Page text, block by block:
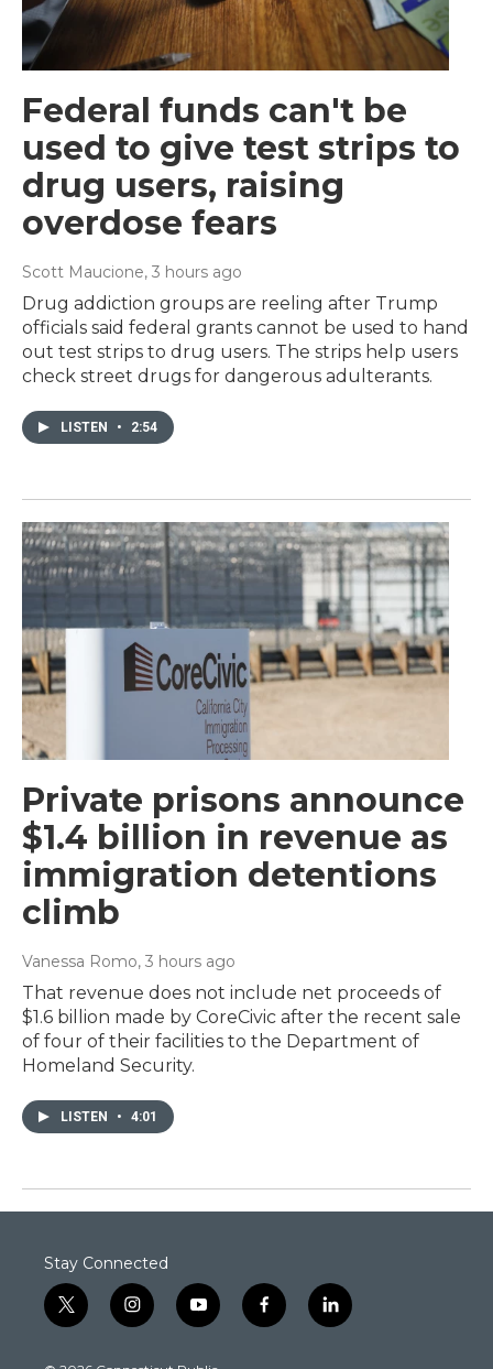
Federal funds can't be
used to give test strips to
drug users, raising
overdose fears
Scott Maucione, 3 hours ago
Drug addiction groups are reeling after Trump
officials said federal grants cannot be used to hand
out test strips to drug users. The strips help users
check street drugs for dangerous adulterants.
LISTEN • 2:54
Private prisons announce
$1.4 billion in revenue as
immigration detentions
climb
Vanessa Romo, 3 hours ago
That revenue does not include net proceeds of
$1.6 billion made by CoreCivic after the recent sale
of four of their facilities to the Department of
Homeland Security.
LISTEN • 4:01
Stay Connected
t
w
i
n
y
o
f
a
l
i